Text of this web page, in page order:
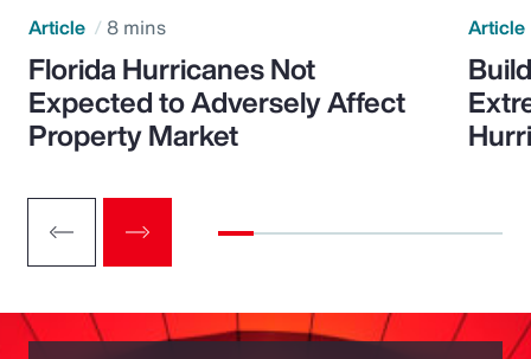
Article 8 mins
Florida Hurricanes Not
Expected to Adversely Affect
Property Market
Article